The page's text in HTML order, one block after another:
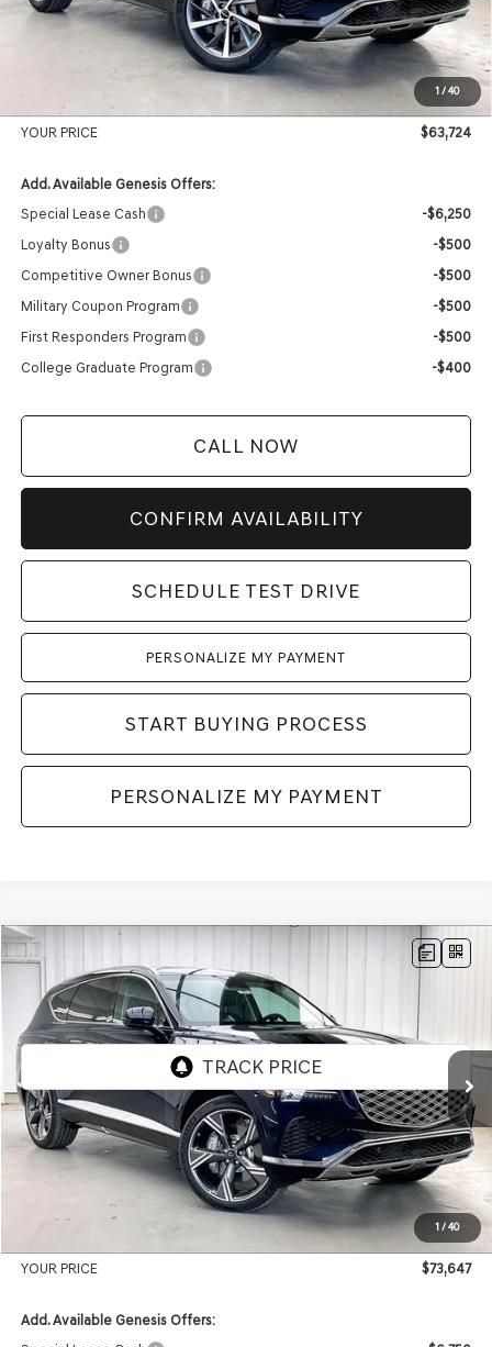
1/40
MSRP:
$66,605
Genesis of Madison Offer:
-$3,280
$63,325
+$399
YOUR PRICE
$63,724
Add. Available Genesis Offers:
Special Lease Cash
-$6,250
Loyalty Bonus
-$500
Competitive Owner Bonus
-$500
Military Coupon Program
-$500
First Responders Program
-$500
College Graduate Program
-$400
CALL NOW
CONFIRM AVAILABILITY
SCHEDULE TEST DRIVE
PERSONALIZE MY PAYMENT
START BUYING PROCESS
PERSONALIZE MY PAYMENT
1/40
2026 GENESIS GV802.5T PRESTIGE
VIN:KMUHCESB4TU348707 Stock: 268873 Model:
In Stock Ext. Int.
BUY
MSRP:
$77,140
Genesis of Madison Offer:
-$3,892
$73,248
+$399
YOUR PRICE
$73,647
Add. Available Genesis Offers:
Compare Vehicle